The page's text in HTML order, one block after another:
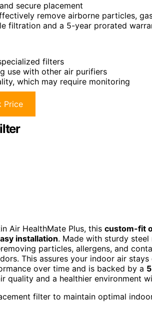
secure placement
remove airborne particles,
filtration and a 5-year prorated
filters
use with other air purifiers
which may require monitoring
Price
Air HealthMate Plus, this custom-fit
installation. Made with sturdy steel
particles, allergens, and
This assures your indoor air stays
over time and is backed by a
and a healthier environment
filter to maintain optimal